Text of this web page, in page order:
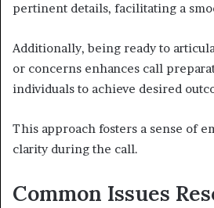
pertinent details, facilitating a
Additionally, being ready to
or concerns enhances call
individuals to achieve desired
This approach fosters a sense of
clarity during the call.
Common Issues